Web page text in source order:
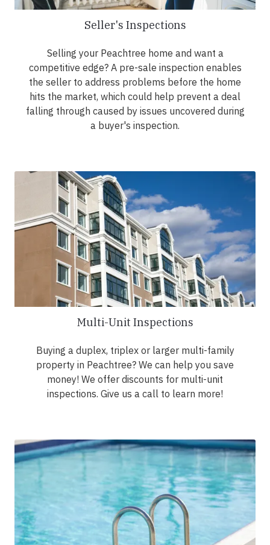
Seller's Inspections
Selling your Peachtree home and want a
competitive edge? A pre-sale inspection enables
the seller to address problems before the home
hits the market, which could help prevent a deal
falling through caused by issues uncovered during
a buyer's inspection.
Multi-Unit Inspections
Buying a duplex, triplex or larger multi-family
property in Peachtree? We can help you save
money! We offer discounts for multi-unit
inspections. Give us a call to learn more!